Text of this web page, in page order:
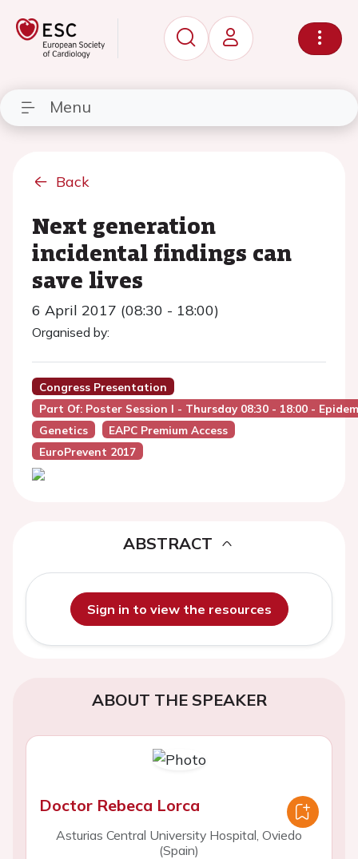
Menu
Back
Next generation
incidental findings can
save lives
6 April 2017 (08:30 - 18:00)
Organised by:
Congress Presentation
Part Of: Poster Session I - Thursday 08:30 - 18:00 -
Genetics
EAPC Premium Access
EuroPrevent 2017
ABSTRACT
Sign in to view the resources
ABOUT THE SPEAKER
Doctor Rebeca Lorca
Asturias Central University Hospital, Oviedo
(Spain)